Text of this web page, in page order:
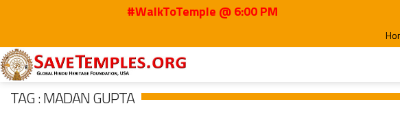
#WalkToTemple @ 6:00 PM
Home Madan Gupta
TAG : MADAN GUPTA